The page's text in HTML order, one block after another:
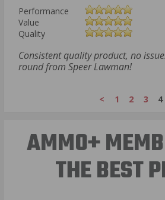
Performance
Value
Quality
Consistent quality product, no
round from Speer Lawman!
<
1 2 3 4
AMMO+
THE BEST